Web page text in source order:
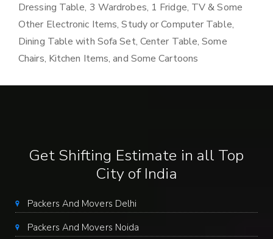
Dressing Table, 3 Wardrobes, 1 Fridge, TV & Some
Other Electronic Items, Study or Computer Table,
Dining Table with Sofa Set, Center Table, Some
Chairs, Kitchen Items, and Some Cartoons
Get Shifting Estimate in all Top
City of India
Packers And Movers Delhi
Packers And Movers Noida